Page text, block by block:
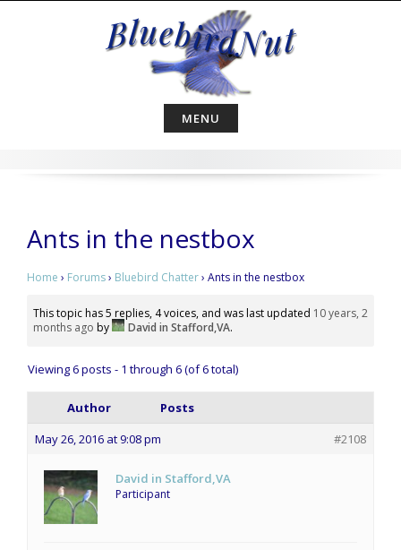
MENU
Ants in the nestbox
Home › Forums› Bluebird Chatter› Ants in the nestbox
This topic has 5 replies, 4 voices, and was last updated 10 years, 2
months ago by David in Stafford,VA.
Viewing 6 posts - 1 through 6 (of 6 total)
Author
Posts
May 26, 2016 at 9:08 pm
#2108
David in Stafford,VA
Participant